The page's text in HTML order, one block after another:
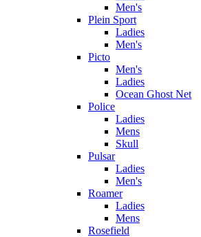
Men's
Plein Sport
Ladies
Men's
Picto
Men's
Ladies
Ocean Ghost Net
Police
Ladies
Mens
Skull
Pulsar
Ladies
Men's
Roamer
Ladies
Mens
Rosefield